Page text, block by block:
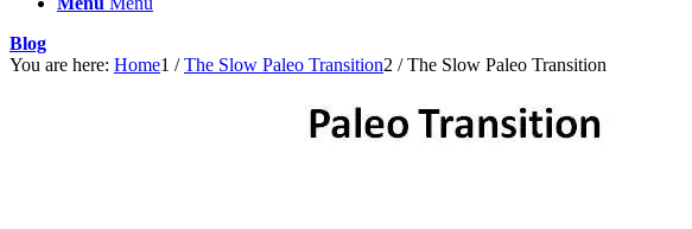
Blog
You are here: Home1 / The Slow Paleo Transition2 / The Slow Paleo Transition